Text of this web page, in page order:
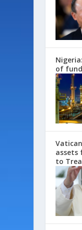
of
assets
to